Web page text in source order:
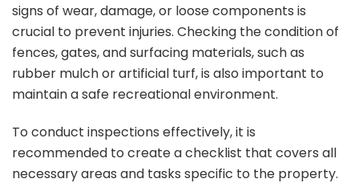
signs of wear, damage, or loose components is
crucial to prevent injuries. Checking the condition of
fences, gates, and surfacing materials, such as
rubber mulch or artificial turf, is also important to
maintain a safe recreational environment.
To conduct inspections effectively, it is
recommended to create a checklist that covers all
necessary areas and tasks specific to the property.